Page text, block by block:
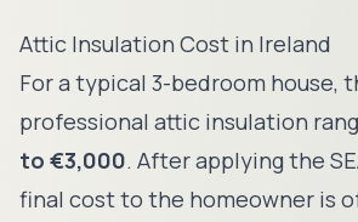
Attic Insulation Cost in Ireland
For a typical 3-bedroom house,
professional attic insulation
to €3,000. After applying the
final cost to the homeowner is